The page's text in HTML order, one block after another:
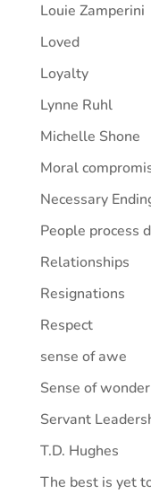
Louie Zamperini
Loved
Loyalty
Lynne Ruhl
Michelle Shone
Moral
Necessary
People process
Relationships
Resignations
Respect
sense of awe
Sense of wonder
Servant
T.D. Hughes
The best is yet